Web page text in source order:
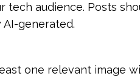
tech audience. Posts
generated.
one relevant image